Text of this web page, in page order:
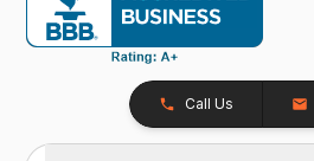
Call Us